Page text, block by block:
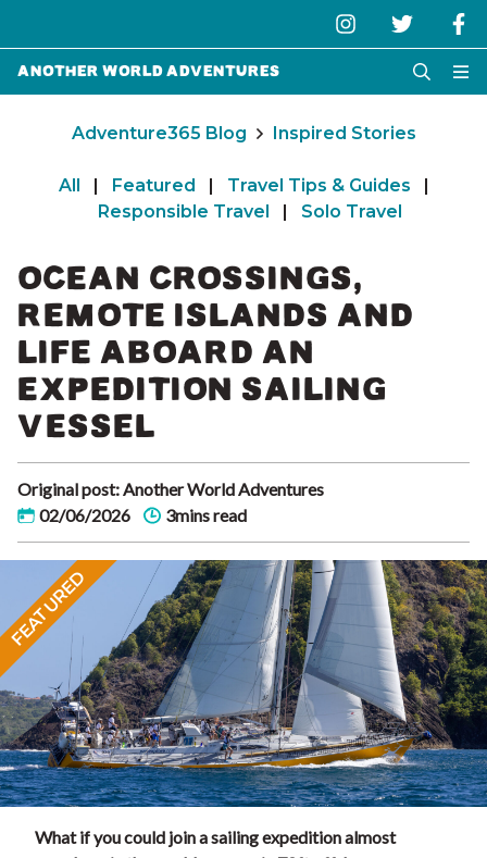
Another World Adventures
Adventure365 Blog Inspired Stories
All | Featured | Travel Tips & Guides
|
Responsible Travel
| Solo Travel
OCEAN CROSSINGS,
REMOTE ISLANDS AND
LIFE ABOARD AN
EXPEDITION SAILING
VESSEL
Original post: Another World Adventures
02/06/2026
3mins read
FEATURED
What if you could join a sailing expedition almost